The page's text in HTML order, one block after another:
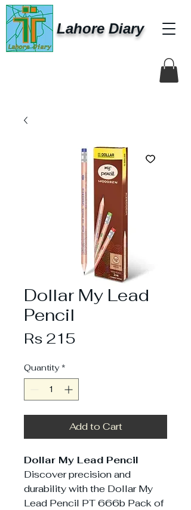
Lahore Diary
Dollar My Lead
Pencil
Rs 215Price
Quantity *
Add to Cart
Dollar My Lead Pencil
Discover precision and
durability with the Dollar My
Lead Pencil PT 666b Pack of